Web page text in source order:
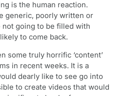
is the human reaction.
generic, poorly written or
not going to be filled with
to come back.
some truly horrific ‘content’
in recent weeks. It is a
dearly like to see go into
to create videos that would